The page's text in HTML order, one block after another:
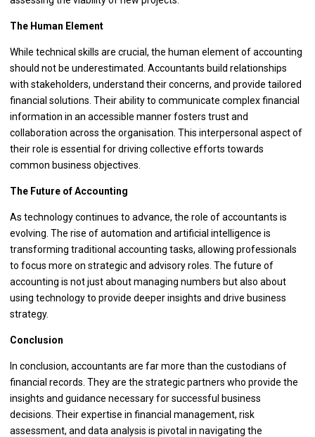
The Human Element
While technical skills are crucial, the human element of accounting
should not be underestimated. Accountants build relationships
with stakeholders, understand their concerns, and provide tailored
financial solutions. Their ability to communicate complex financial
information in an accessible manner fosters trust and
collaboration across the organisation. This interpersonal aspect of
their role is essential for driving collective efforts towards
common business objectives.
The Future of Accounting
As technology continues to advance, the role of accountants is
evolving. The rise of automation and artificial intelligence is
transforming traditional accounting tasks, allowing professionals
to focus more on strategic and advisory roles. The future of
accounting is not just about managing numbers but also about
using technology to provide deeper insights and drive business
strategy.
Conclusion
In conclusion, accountants are far more than the custodians of
financial records. They are the strategic partners who provide the
insights and guidance necessary for successful business
decisions. Their expertise in financial management, risk
assessment, and data analysis is pivotal in navigating the